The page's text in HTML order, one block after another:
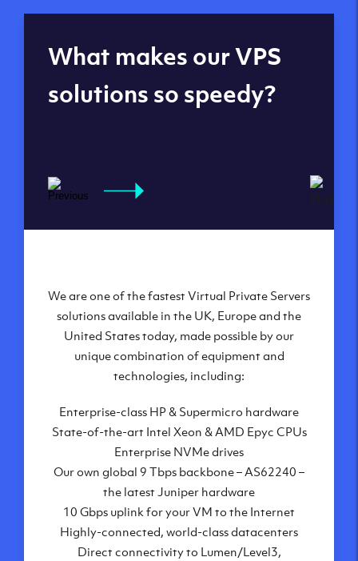
Global reach - 11
datacenters
Our Virtual Private Servers are globally
available within some of our state-of-the-art
datacenters:
London, UK
Amsterdam, NL
Frankfurt, DE
New York City, NY
Ashburn, VA
Atlanta, GA
Chicago, IL
Dallas, TX
Phoenix, AZ
What makes our VPS
solutions so speedy?
We are one of the fastest Virtual Private Servers
solutions available in the UK, Europe and the
United States today, made possible by our
unique combination of equipment and
technologies, including:
Enterprise-class HP & Supermicro hardware
State-of-the-art Intel Xeon & AMD Epyc CPUs
Enterprise NVMe drives
Our own global 9 Tbps backbone – AS62240 –
the latest Juniper hardware
10 Gbps uplink for your VM to the Internet
Highly-connected, world-class datacenters
Direct connectivity to Lumen/Level3,